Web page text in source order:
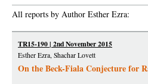
All reports by Author Esther Ezra:
TR15-190 | 2nd November 2015
Esther Ezra, Shachar Lovett
On the Beck-Fiala Conjecture for